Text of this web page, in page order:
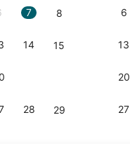
7 8
14 15
28 29
6
13
20
27